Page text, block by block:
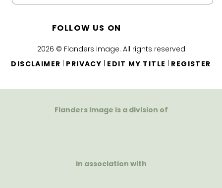
2026 © Flanders Image. All rights reserved
DISCLAIMER
PRIVACY EDIT MY TITLE REGISTER
FOLLOW US ON
Flanders Image is a division of
in association with